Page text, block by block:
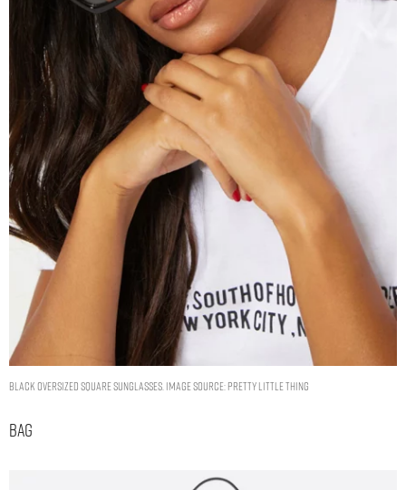
BLACK OVERSIZED SQUARE SUNGLASSES. IMAGE SOURCE: PRETTY LITTLE THING
Bag